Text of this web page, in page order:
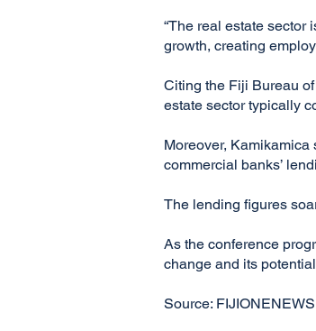
“The real estate sector
growth, creating
Citing the Fiji Bureau
estate sector typically
Moreover,
commercial banks’
The lending figures
As the conference
change and its
Source: